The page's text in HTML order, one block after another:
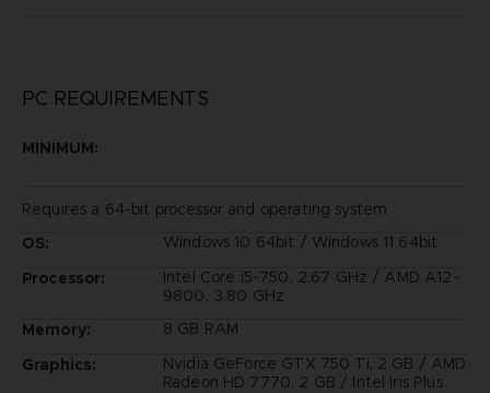
PC REQUIREMENTS
MINIMUM:
Requires a 64-bit processor and operating system
OS:
Windows 10 64bit / Windows 11 64bit
Processor:
Intel Core i5-750, 2.67 GHz / AMD A12-
9800, 3.80 GHz
Memory:
8 GB RAM
Graphics:
Nvidia GeForce GTX 750 Ti, 2 GB / AMD
Radeon HD 7770, 2 GB / Intel Iris Plus